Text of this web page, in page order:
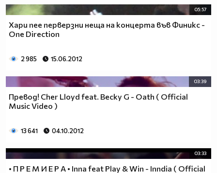
____$$ ____$$_____$$$$___$$$_________$$$_____
05:57
Хари пее перверзни неща на концерта във Финикс -
One Direction
2 985 15.06.2012
03:39
Превод! Cher Lloyd feat. Becky G - Oath ( Official
Music Video )
13 641 04.10.2012
03:33
• П Р Е М И Е Р А • Inna feat Play & Win - Inndia ( Official